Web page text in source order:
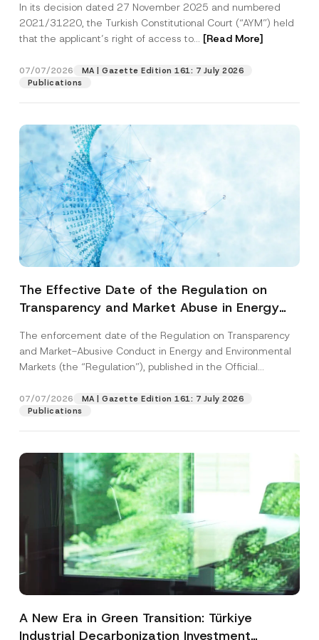
Access to a Court
In its decision dated 27 November 2025 and numbered
2021/31220, the Turkish Constitutional Court (“AYM”) held
that the applicant’s right of access to... [Read More]
07/07/2026
MA | Gazette Edition 161: 7 July 2026
Publications
The Effective Date of the Regulation on
Transparency and Market Abuse in Energy
Postponed
The enforcement date of the Regulation on Transparency
and Market-Abusive Conduct in Energy and Environmental
Markets (the “Regulation”), published in the Official
07/07/2026
MA | Gazette Edition 161: 7 July 2026
Publications
A New Era in Green Transition: Türkiye
Industrial Decarbonization Investment